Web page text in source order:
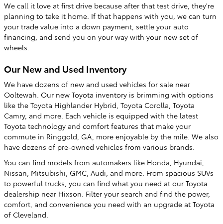
We call it love at first drive because after that test drive, they're
planning to take it home. If that happens with you, we can turn
your trade value into a down payment, settle your auto
financing, and send you on your way with your new set of
wheels.
Our New and Used Inventory
We have dozens of new and used vehicles for sale near
Ooltewah. Our new Toyota inventory is brimming with options
like the Toyota Highlander Hybrid, Toyota Corolla, Toyota
Camry, and more. Each vehicle is equipped with the latest
Toyota technology and comfort features that make your
commute in Ringgold, GA, more enjoyable by the mile. We also
have dozens of pre-owned vehicles from various brands.
You can find models from automakers like Honda, Hyundai,
Nissan, Mitsubishi, GMC, Audi, and more. From spacious SUVs
to powerful trucks, you can find what you need at our Toyota
dealership near Hixson. Filter your search and find the power,
comfort, and convenience you need with an upgrade at Toyota
of Cleveland.